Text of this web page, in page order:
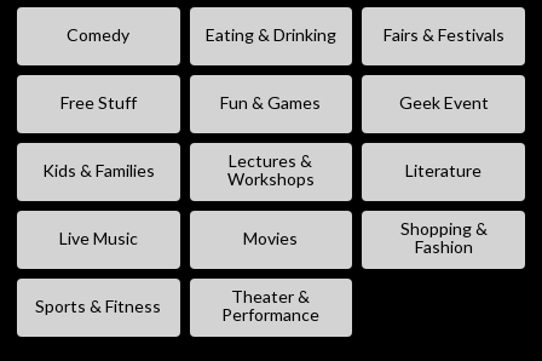
Comedy Eating & Drinking Fairs & Festivals
Free Stuff Fun & Games Geek Event
Kids & Families
Lectures &
Workshops
Literature
Live Music Movies
Shopping &
Fashion
Sports & Fitness
Theater &
Performance